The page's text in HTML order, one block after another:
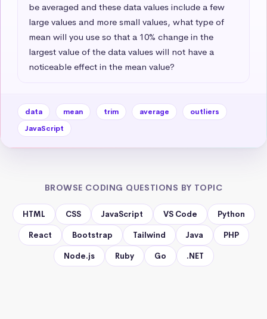
be averaged and these data values include a few
large values and more small values, what type of
mean will you use so that a 10% change in the
largest value of the data values will not have a
noticeable effect in the mean value?
data mean trim average
outliers
JavaScript
BROWSE CODING QUESTIONS BY TOPIC
HTML CSS JavaScript VS Code Python
React Bootstrap Tailwind Java PHP
Node.js Ruby Go .NET